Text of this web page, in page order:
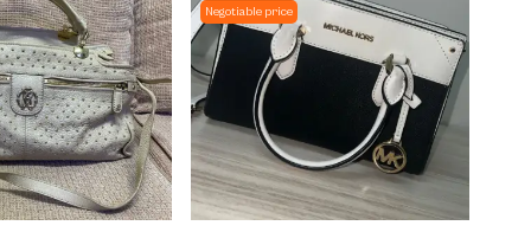
Negotiable price